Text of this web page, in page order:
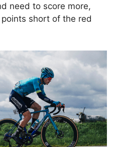
need to score more,
short of the red